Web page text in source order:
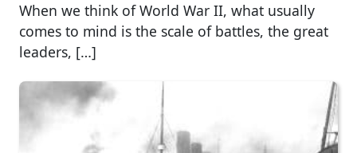
When we think of World War II, what usually
comes to mind is the scale of battles, the great
leaders, […]